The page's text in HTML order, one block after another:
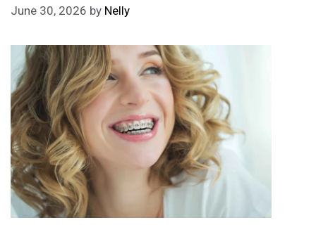
June 30, 2026 by Nelly